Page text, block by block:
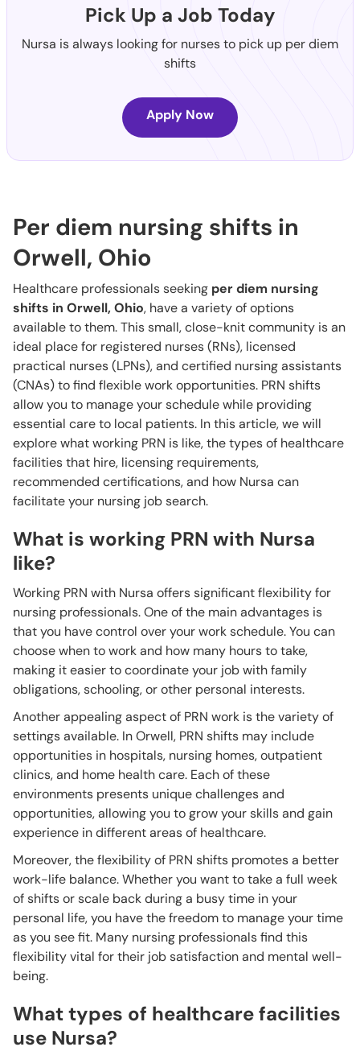
Pick Up a Job Today
Nursa is always looking for nurses to pick up per diem
shifts
Apply Now
Per diem nursing shifts in
Orwell, Ohio
Healthcare professionals seeking per diem nursing
shifts in Orwell, Ohio, have a variety of options
available to them. This small, close-knit community is an
ideal place for registered nurses (RNs), licensed
practical nurses (LPNs), and certified nursing assistants
(CNAs) to find flexible work opportunities. PRN shifts
allow you to manage your schedule while providing
essential care to local patients. In this article, we will
explore what working PRN is like, the types of healthcare
facilities that hire, licensing requirements,
recommended certifications, and how Nursa can
facilitate your nursing job search.
What is working PRN with Nursa
like?
Working PRN with Nursa offers significant flexibility for
nursing professionals. One of the main advantages is
that you have control over your work schedule. You can
choose when to work and how many hours to take,
making it easier to coordinate your job with family
obligations, schooling, or other personal interests.
Another appealing aspect of PRN work is the variety of
settings available. In Orwell, PRN shifts may include
opportunities in hospitals, nursing homes, outpatient
clinics, and home health care. Each of these
environments presents unique challenges and
opportunities, allowing you to grow your skills and gain
experience in different areas of healthcare.
Moreover, the flexibility of PRN shifts promotes a better
work-life balance. Whether you want to take a full week
of shifts or scale back during a busy time in your
personal life, you have the freedom to manage your time
as you see fit. Many nursing professionals find this
flexibility vital for their job satisfaction and mental well-
being.
What types of healthcare facilities
use Nursa?